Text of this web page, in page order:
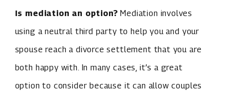
Is mediation an option? Mediation involves
using a neutral third party to help you and your
spouse reach a divorce settlement that you are
both happy with. In many cases, it’s a great
option to consider because it can allow couples